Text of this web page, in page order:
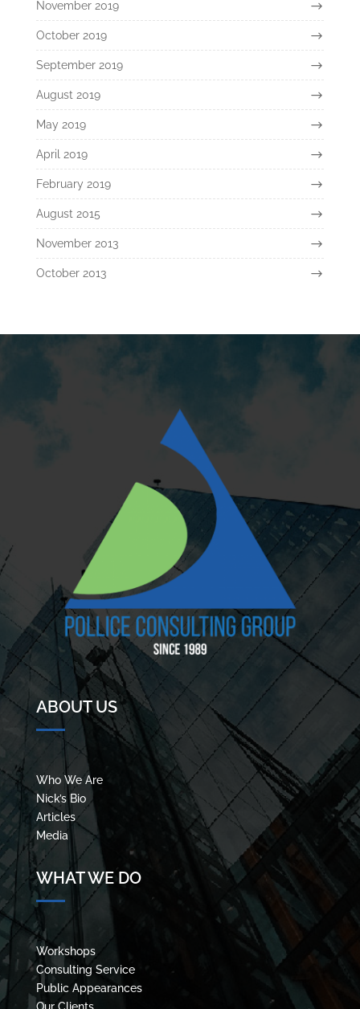
November 2019
October 2019
September 2019
August 2019
May 2019
April 2019
February 2019
August 2015
November 2013
October 2013
ABOUT US
Who We Are
Nick’s Bio
Articles
Media
WHAT WE DO
Workshops
Consulting Service
Public Appearances